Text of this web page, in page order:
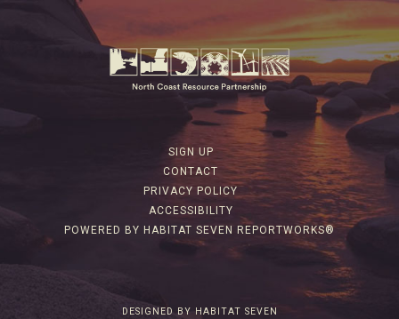
SIGN UP
CONTACT
PRIVACY POLICY
ACCESSIBILITY
POWERED BY HABITAT SEVEN REPORTWORKS®
DESIGNED BY HABITAT SEVEN